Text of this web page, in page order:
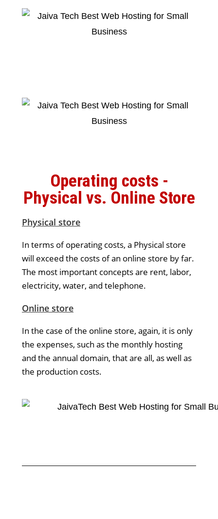
Operating costs -
Physical vs. Online Store
Physical store
In terms of operating costs, a Physical store
will exceed the costs of an online store by far.
The most important concepts are rent, labor,
electricity, water, and telephone.
Online store
In the case of the online store, again, it is only
the expenses, such as the monthly hosting
and the annual domain, that are all, as well as
the production costs.